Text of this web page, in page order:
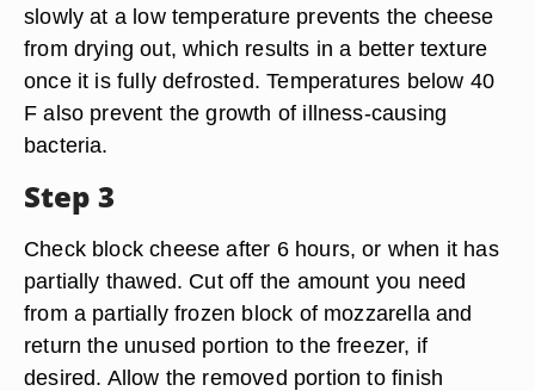
slowly at a low temperature prevents the cheese
from drying out, which results in a better texture
once it is fully defrosted. Temperatures below 40
F also prevent the growth of illness-causing
bacteria.
Step 3
Check block cheese after 6 hours, or when it has
partially thawed. Cut off the amount you need
from a partially frozen block of mozzarella and
return the unused portion to the freezer, if
desired. Allow the removed portion to finish